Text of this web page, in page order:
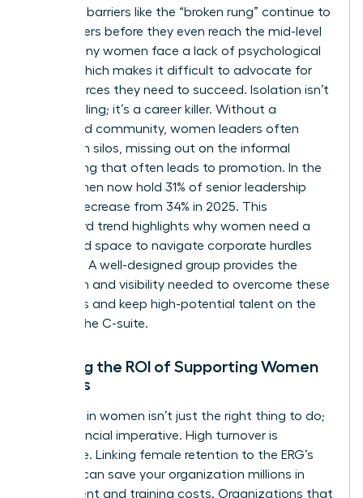
Systemic barriers like the “broken rung” continue to
stall careers before they even reach the mid-level
mark. Many women face a lack of psychological
safety, which makes it difficult to advocate for
the resources they need to succeed. Isolation isn’t
just a feeling; it’s a career killer. Without a
structured community, women leaders often
operate in silos, missing out on the informal
networking that often leads to promotion. In the
U.S., women now hold 31% of senior leadership
roles, a decrease from 34% in 2025. This
downward trend highlights why women need a
dedicated space to navigate corporate hurdles
together. A well-designed group provides the
validation and visibility needed to overcome these
obstacles and keep high-potential talent on the
path to the C-suite.
Defining the ROI of Supporting Women
Leaders
Investing in women isn’t just the right thing to do;
it’s a financial imperative. High turnover is
expensive. Linking female retention to the ERG’s
success can save your organization millions in
recruitment and training costs. Organizations that